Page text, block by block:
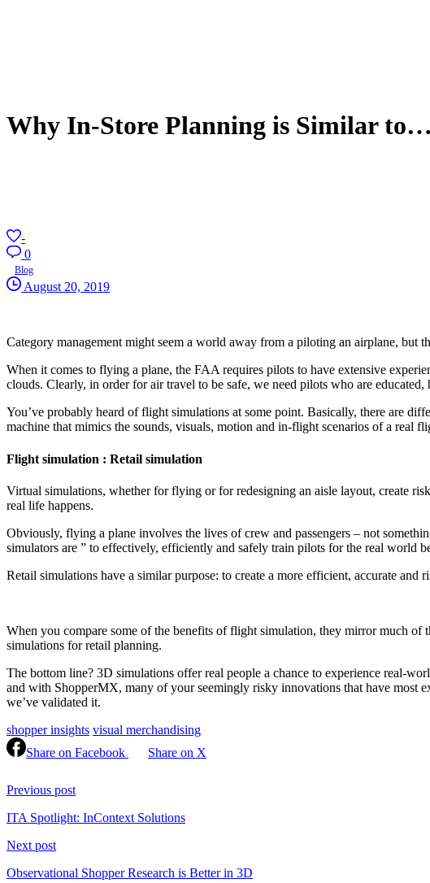
Why In-Store Planning is Similar
-
0
Blog
August 20, 2019
Category management might seem a world away from a piloting an airplane, but
When it comes to flying a plane, the FAA requires pilots to have extensive
clouds. Clearly, in order for air travel to be safe, we need pilots who are
You’ve probably heard of flight simulations at some point. Basically, there are
machine that mimics the sounds, visuals, motion and in-flight scenarios of a real
Flight simulation : Retail simulation
Virtual simulations, whether for flying or for redesigning an aisle layout, create
real life happens.
Obviously, flying a plane involves the lives of crew and passengers – not
simulators are ” to effectively, efficiently and safely train pilots for the real world
Retail simulations have a similar purpose: to create a more efficient, accurate and
When you compare some of the benefits of flight simulation, they mirror much of
simulations for retail planning.
The bottom line? 3D simulations offer real people a chance to experience real-
and with ShopperMX, many of your seemingly risky innovations that have most
we’ve validated it.
shopper insights visual merchandising
Share on Facebook
Share on X
Reading
Previous post
ITA Spotlight: InContext Solutions
Next post
Observational Shopper Research is Better in 3D